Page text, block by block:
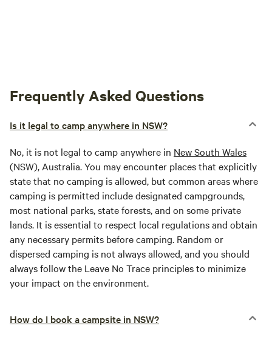
Frequently Asked Questions
Is it legal to camp anywhere in NSW?
No, it is not legal to camp anywhere in New South Wales
(NSW), Australia. You may encounter places that explicitly
state that no camping is allowed, but common areas where
camping is permitted include designated campgrounds,
most national parks, state forests, and on some private
lands. It is essential to respect local regulations and obtain
any necessary permits before camping. Random or
dispersed camping is not always allowed, and you should
always follow the Leave No Trace principles to minimize
your impact on the environment.
How do I book a campsite in NSW?